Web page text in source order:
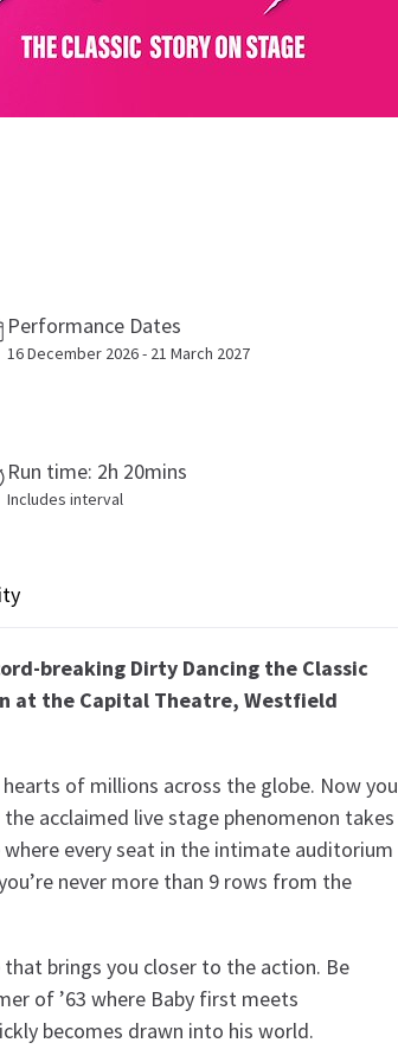
Performance Dates
16 December 2026 - 21 March 2027
Run time: 2h 20mins
Includes interval
breaking Dirty Dancing the Classic
at the Capital Theatre, Westfield
of millions across the globe. Now you
acclaimed live stage phenomenon takes
every seat in the intimate auditorium
never more than 9 rows from the
brings you closer to the action. Be
of ’63 where Baby first meets
becomes drawn into his world.